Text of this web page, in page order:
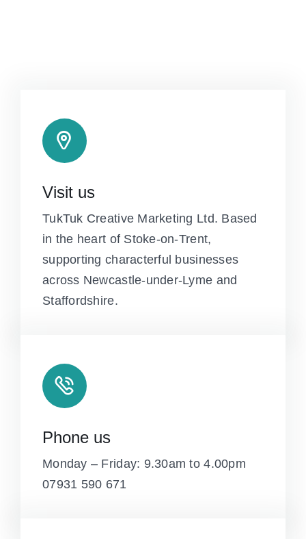
Visit us
TukTuk Creative Marketing Ltd. Based
in the heart of Stoke-on-Trent,
supporting characterful businesses
across Newcastle-under-Lyme and
Staffordshire.
Phone us
Monday – Friday: 9.30am to 4.00pm
07931 590 671